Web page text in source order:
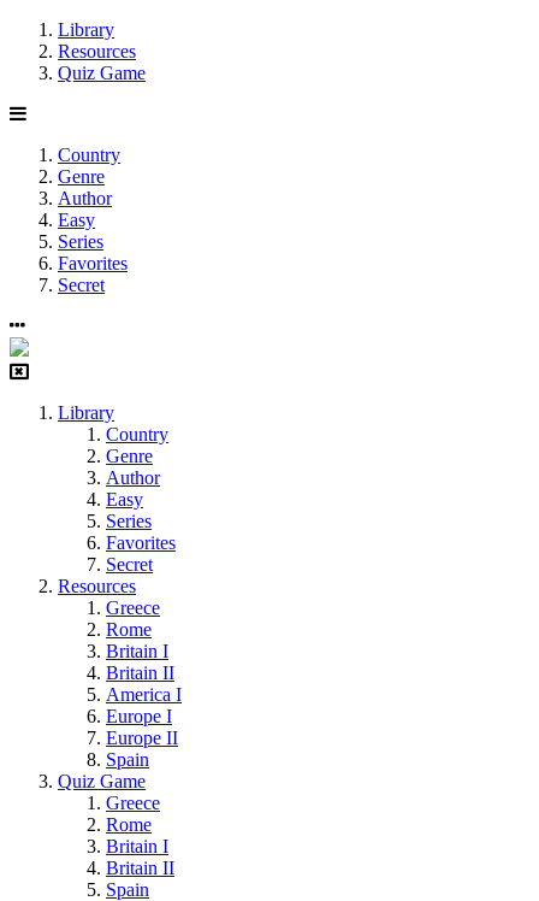
Library
Resources
Quiz Game
Country
Genre
Author
Easy
Series
Favorites
Secret
Library
Country
Genre
Author
Easy
Series
Favorites
Secret
Resources
Greece
Rome
Britain I
Britain II
America I
Europe I
Europe II
Spain
Quiz Game
Greece
Rome
Britain I
Britain II
Spain